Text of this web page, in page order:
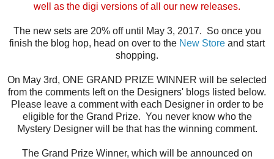
well as the digi versions of all our new releases.
The new sets are 20% off until May 3, 2017. So once you
finish the blog hop, head on over to the New Store and start
shopping.
On May 3rd, ONE GRAND PRIZE WINNER will be selected
from the comments left on the Designers' blogs listed below.
Please leave a comment with each Designer in order to be
eligible for the Grand Prize. You never know who the
Mystery Designer will be that has the winning comment.
The Grand Prize Winner, which will be announced on